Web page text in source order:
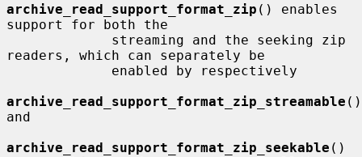
archive_read_support_format_zip () enables
support for both the
readers, which can separately be
archive_read_support_format_zip_streamable ()
and
archive_read_support_format_zip_seekable ()